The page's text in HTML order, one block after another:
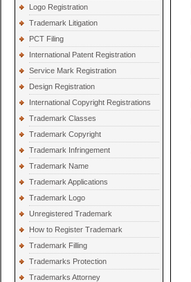
Logo Registration
Trademark Litigation
PCT Filing
International Patent Registration
Service Mark Registration
Design Registration
International Copyright Registrations
Trademark Classes
Trademark Copyright
Trademark Infringement
Trademark Name
Trademark Applications
Trademark Logo
Unregistered Trademark
How to Register Trademark
Trademark Filling
Trademarks Protection
Trademarks Attorney